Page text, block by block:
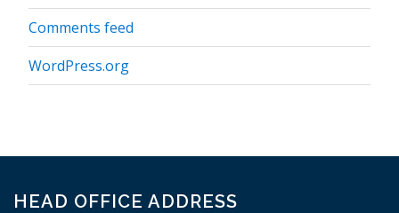
Comments feed
WordPress.org
HEAD OFFICE ADDRESS